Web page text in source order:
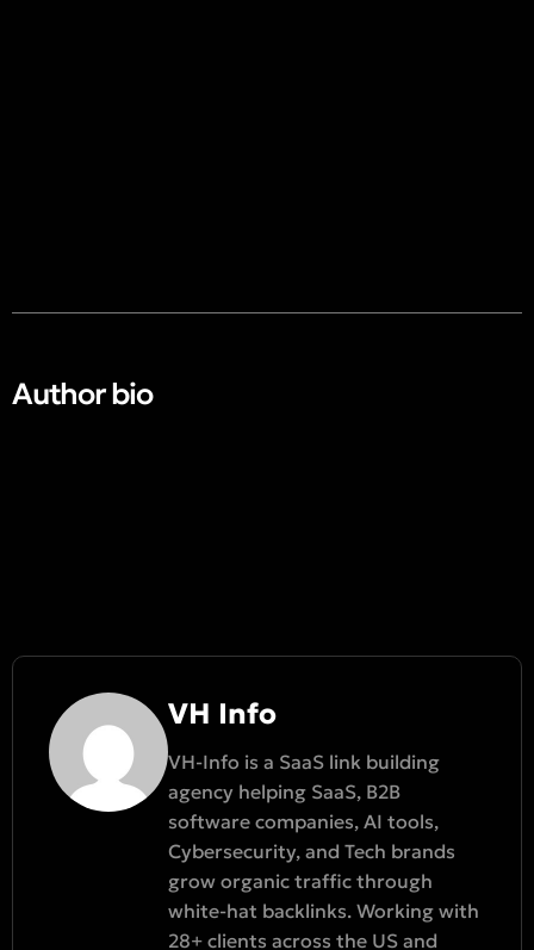
Author bio​
VH Info
VH-Info is a SaaS link building
agency helping SaaS, B2B
software companies, AI tools,
Cybersecurity, and Tech brands
grow organic traffic through
white-hat backlinks. Working with
28+ clients across the US and